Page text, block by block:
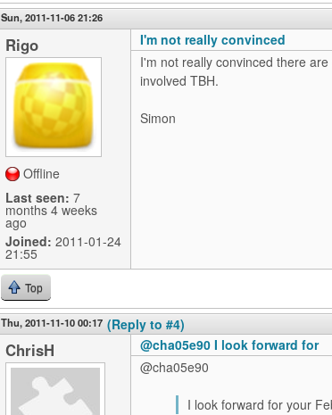
Sun, 2011-11-06 21:26
Rigo
Offline
Last seen: 7
months 4 weeks
ago
Joined: 2011-01-24
21:55
I'm not really convinced
I'm not really convinced there
involved TBH.
Simon
Top
Thu, 2011-11-10 00:17 (Reply to #4)
ChrisH
@cha05e90 I look forward for
@cha05e90
I look forward for your